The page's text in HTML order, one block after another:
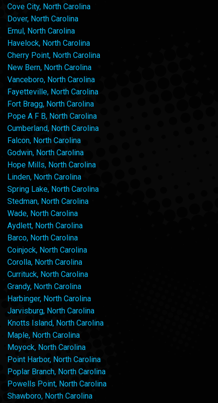
Cove City, North Carolina
Dover, North Carolina
Ernul, North Carolina
Havelock, North Carolina
Cherry Point, North Carolina
New Bern, North Carolina
Vanceboro, North Carolina
Fayetteville, North Carolina
Fort Bragg, North Carolina
Pope A F B, North Carolina
Cumberland, North Carolina
Falcon, North Carolina
Godwin, North Carolina
Hope Mills, North Carolina
Linden, North Carolina
Spring Lake, North Carolina
Stedman, North Carolina
Wade, North Carolina
Aydlett, North Carolina
Barco, North Carolina
Coinjock, North Carolina
Corolla, North Carolina
Currituck, North Carolina
Grandy, North Carolina
Harbinger, North Carolina
Jarvisburg, North Carolina
Knotts Island, North Carolina
Maple, North Carolina
Moyock, North Carolina
Point Harbor, North Carolina
Poplar Branch, North Carolina
Powells Point, North Carolina
Shawboro, North Carolina